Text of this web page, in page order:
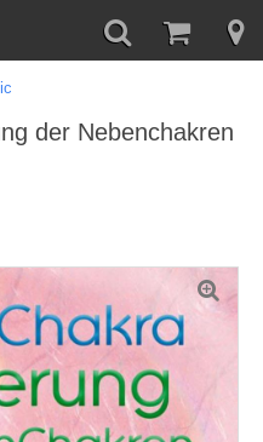
der Nebenchakren